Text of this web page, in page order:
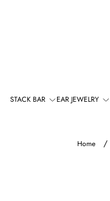
STACK BAR EAR JEWELRY
Home /